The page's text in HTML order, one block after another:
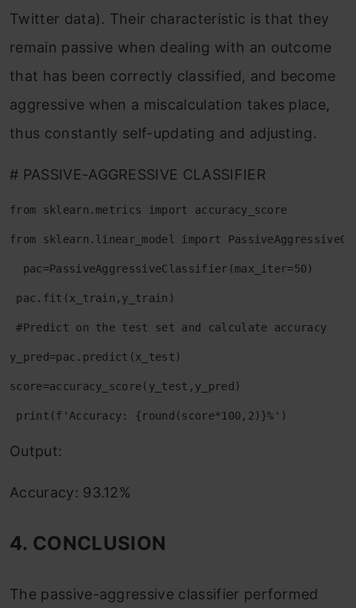
Twitter data). Their characteristic is that they
remain passive when dealing with an outcome
that has been correctly classified, and become
aggressive when a miscalculation takes place,
thus constantly self-updating and adjusting.
# PASSIVE-AGGRESSIVE CLASSIFIER
from sklearn.metrics import accuracy_score
from sklearn.linear_model import
  pac=PassiveAggressiveClassifier(max_iter=50)
pac.fit(x_train,y_train)
#Predict on the test set and calculate accuracy
y_pred=pac.predict(x_test)
score=accuracy_score(y_test,y_pred)
print(f'Accuracy: {round(score*100,2)}%')
Output:
Accuracy: 93.12%
4. CONCLUSION
The passive-aggressive classifier performed